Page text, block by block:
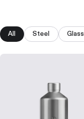
All Steel Glass